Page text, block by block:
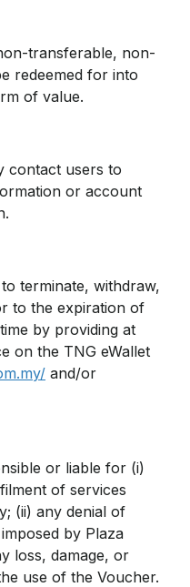
transferable, non-
redeemed for into
of value.
contact users to
or account
terminate, withdraw,
to the expiration of
by providing at
on the TNG eWallet
and/or
or liable for (i)
of services
(ii) any denial of
by Plaza
loss, damage, or
use of the Voucher.